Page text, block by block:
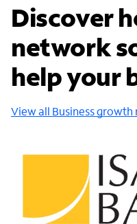
Discover
network
help your
View all Business growth